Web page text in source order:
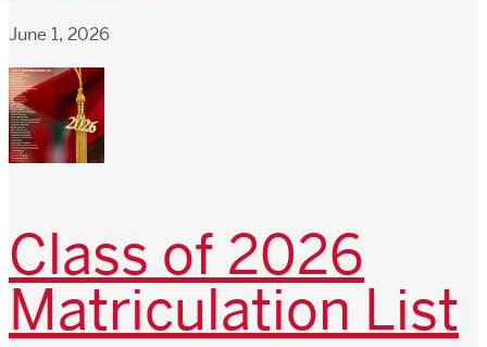
June 1, 2026
Class of 2026
Matriculation List